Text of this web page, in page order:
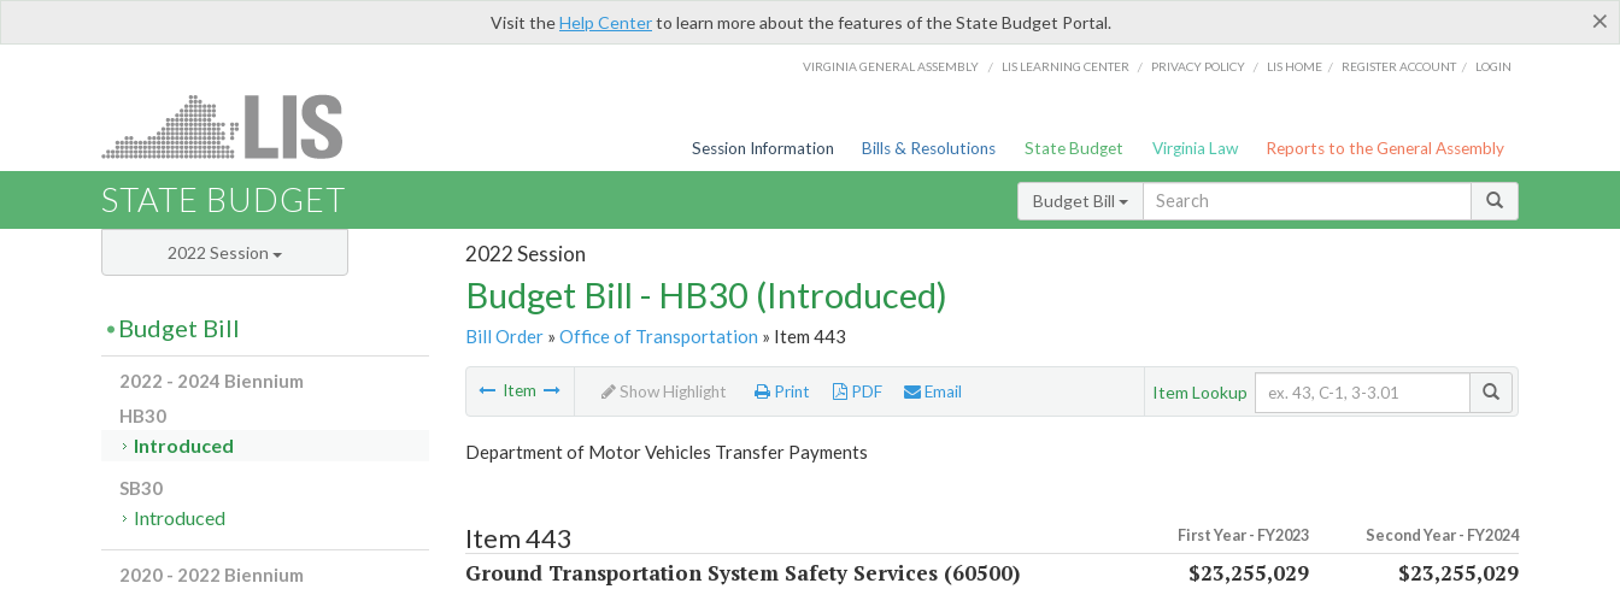
×
Visit theHelp Centerto learn more about the features of the State Budget Portal.
VIRGINIA GENERAL ASSEMBLY / LIS LEARNING CENTER / PRIVACY POLICY / LIS HOME / REGISTER ACCOUNT / LOGIN
Session Information Bills & Resolutions State Budget Virginia Law Reports to the General Assembly
STATE BUDGET Budget Bill
2022 Session
Budget Bill - HB30 (Introduced)
Bill Order» Office of Transportation » Item 443
Item Show Highlight Print PDF Email Item Lookup
Department of Motor Vehicles Transfer Payments
Item 443 First Year - FY2023 Second Year - FY2024
Ground Transportation System Safety Services (60500) $23,255,029
$23,255,029
2022 Session
Budget Bill
2022 - 2024 Biennium
HB30
Introduced
SB30
Introduced
2020 - 2022 Biennium